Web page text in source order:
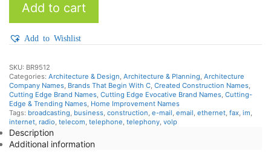
quantity
Add to cart
Add to Wishlist
SKU: BR9512
Categories: Architecture & Design, Architecture & Planning, Architecture
Company Names, Brands That Begin With C, Created Construction Names,
Cutting Edge Brand Names, Cutting Edge Evocative Brand Names, Cutting-
Edge & Trending Names, Home Improvement Names
Tags: broadcasting, business, construction, e-mail, email, ethernet, fax, im,
internet, radio, telecom, telephone, telephony, volp
Description
Additional information